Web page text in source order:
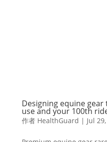
Designing equine
use and your 100th
作者 HealthGuard | Jul